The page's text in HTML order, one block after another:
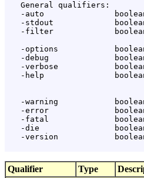
   General qualifiers:
-auto
-stdout
-filter
-options
-debug
-verbose
-help
-warning
-error
-fatal
-die
-version
Qualifier Type